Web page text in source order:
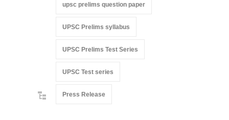
upsc prelims question paper
UPSC Prelims syllabus
UPSC Prelims Test Series
UPSC Test series
Press Release